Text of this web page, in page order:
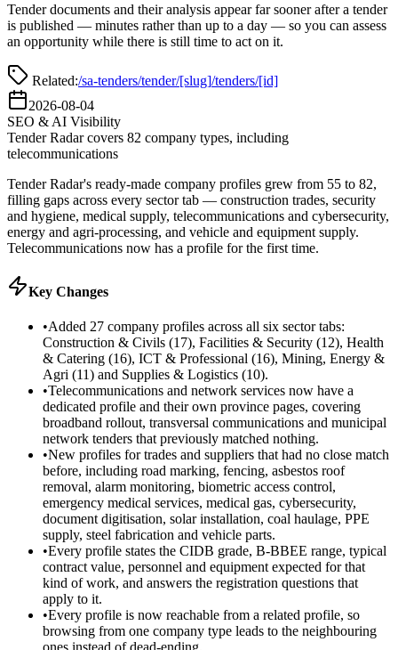
Tender documents and their analysis appear far sooner after a tender
is published — minutes rather than up to a day — so you can assess
an opportunity while there is still time to act on it.
Related:/sa-tenders/tender/[slug]/tenders/[id]
2026-08-04
SEO & AI Visibility
Tender Radar covers 82 company types, including
telecommunications
Tender Radar's ready-made company profiles grew from 55 to 82,
filling gaps across every sector tab — construction trades, security
and hygiene, medical supply, telecommunications and cybersecurity,
energy and agri-processing, and vehicle and equipment supply.
Telecommunications now has a profile for the first time.
Key Changes
•Added 27 company profiles across all six sector tabs:
Construction & Civils (17), Facilities & Security (12), Health
& Catering (16), ICT & Professional (16), Mining, Energy &
Agri (11) and Supplies & Logistics (10).
•Telecommunications and network services now have a
dedicated profile and their own province pages, covering
broadband rollout, transversal communications and municipal
network tenders that previously matched nothing.
•New profiles for trades and suppliers that had no close match
before, including road marking, fencing, asbestos roof
removal, alarm monitoring, biometric access control,
emergency medical services, medical gas, cybersecurity,
document digitisation, solar installation, coal haulage, PPE
supply, steel fabrication and vehicle parts.
•Every profile states the CIDB grade, B-BBEE range, typical
contract value, personnel and equipment expected for that
kind of work, and answers the registration questions that
apply to it.
•Every profile is now reachable from a related profile, so
browsing from one company type leads to the neighbouring